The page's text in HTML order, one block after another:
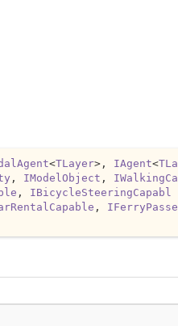
<TLayer>, IAgent<TLa
, IModelObject , IWalkingCa
, IBicycleSteeringCapabl
, IFerryPasse